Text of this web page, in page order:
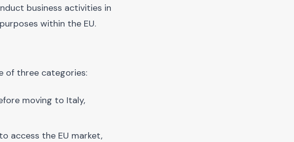
business activities in
within the EU.
of three categories:
moving to Italy,
access the EU market,